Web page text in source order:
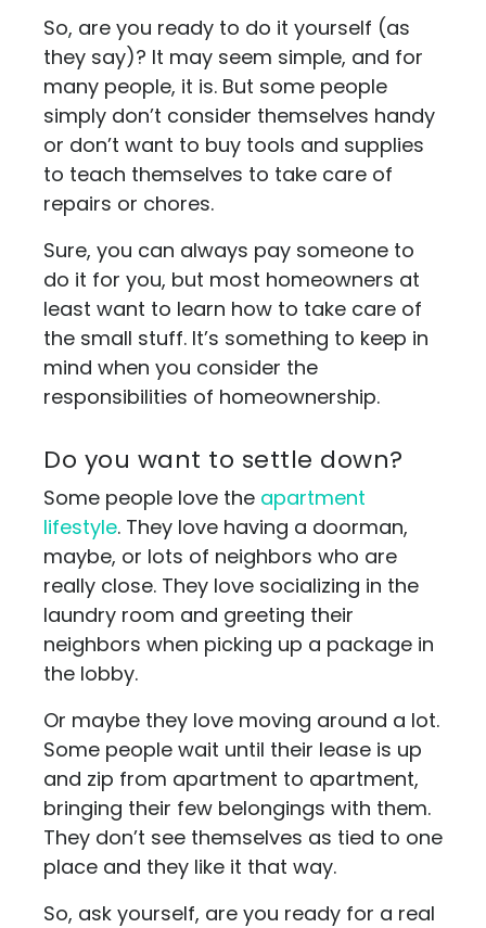
So, are you ready to do it yourself (as
they say)? It may seem simple, and for
many people, it is. But some people
simply don’t consider themselves handy
or don’t want to buy tools and supplies
to teach themselves to take care of
repairs or chores.
Sure, you can always pay someone to
do it for you, but most homeowners at
least want to learn how to take care of
the small stuff. It’s something to keep in
mind when you consider the
responsibilities of homeownership.
Do you want to settle down?
Some people love the apartment
lifestyle. They love having a doorman,
maybe, or lots of neighbors who are
really close. They love socializing in the
laundry room and greeting their
neighbors when picking up a package in
the lobby.
Or maybe they love moving around a lot.
Some people wait until their lease is up
and zip from apartment to apartment,
bringing their few belongings with them.
They don’t see themselves as tied to one
place and they like it that way.
So, ask yourself, are you ready for a real